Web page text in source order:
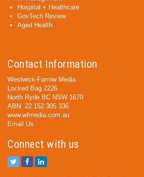
Hospital + Healthcare
GovTech Review
Aged Health
Contact Information
Westwick-Farrow Media
Locked Bag 2226
North Ryde BC NSW 1670
ABN: 22 152 305 336
www.wfmedia.com.au
Email Us
Connect with us